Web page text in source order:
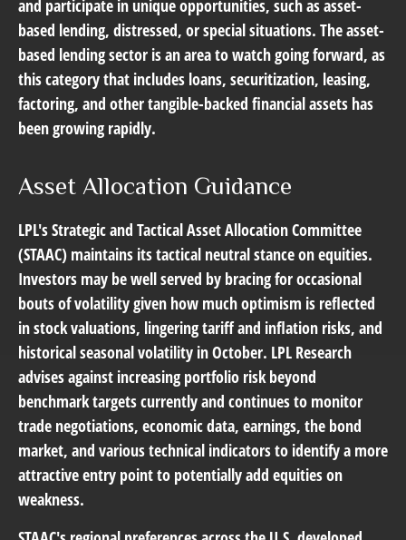
and participate in unique opportunities, such as asset-
based lending, distressed, or special situations. The asset-
based lending sector is an area to watch going forward, as
this category that includes loans, securitization, leasing,
factoring, and other tangible-backed financial assets has
been growing rapidly.
Asset Allocation Guidance
LPL's Strategic and Tactical Asset Allocation Committee
(STAAC) maintains its tactical neutral stance on equities.
Investors may be well served by bracing for occasional
bouts of volatility given how much optimism is reflected
in stock valuations, lingering tariff and inflation risks, and
historical seasonal volatility in October. LPL Research
advises against increasing portfolio risk beyond
benchmark targets currently and continues to monitor
trade negotiations, economic data, earnings, the bond
market, and various technical indicators to identify a more
attractive entry point to potentially add equities on
weakness.